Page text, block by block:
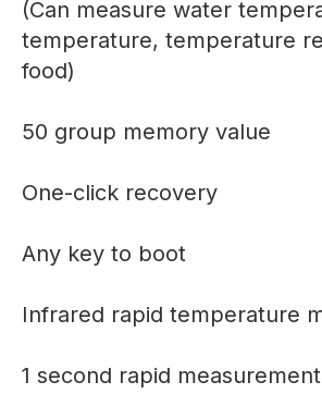
(Can measure water
temperature, temperature
food)
50 group memory value
One-click recovery
Any key to boot
Infrared rapid temperature
1 second rapid measurement